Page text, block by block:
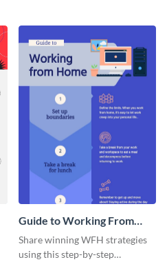
template.
Guide to Working From
Home Infographic
Share winning WFH strategies
using this step-by-step